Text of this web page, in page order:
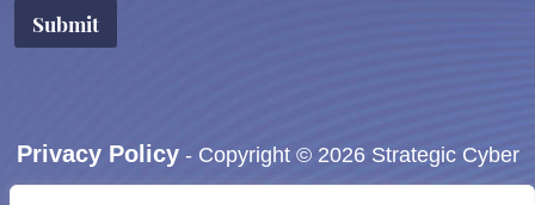
Submit
Privacy Policy- Copyright © 2026 Strategic Cyber